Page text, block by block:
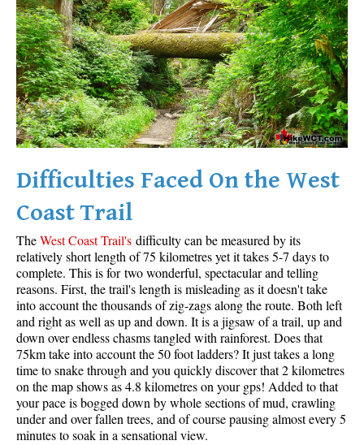
Brew Lake Maps
Callaghan Lake Maps
Cheakamus Lake Maps
Cheakamus River Maps
Cirque Lake Maps
Garibaldi Lake Maps
Helm Creek Maps
Joffre Lakes Maps
Logger's Lake Maps
Madeley Lake Maps
Meager Hot Springs Maps
Nairn Falls Maps
Panorama Ridge Maps
Parkhurst Ghost Town Maps
Rainbow Falls Maps
Rainbow Lake Maps
Difficulties Faced On the West
Coast Trail
TheWest Coast Trail's difficulty can be measured by its
relatively short length of 75 kilometres yet it takes 5-7 days to
complete. This is for two wonderful, spectacular and telling
reasons. First, the trail's length is misleading as it doesn't take
into account the thousands of zig-zags along the route. Both left
and right as well as up and down. It is a jigsaw of a trail, up and
down over endless chasms tangled with rainforest. Does that
75km take into account the 50 foot ladders? It just takes a long
time to snake through and you quickly discover that 2 kilometres
on the map shows as 4.8 kilometres on your gps! Added to that
your pace is bogged down by whole sections of mud, crawling
under and over fallen trees, and of course pausing almost every 5
minutes to soak in a sensational view.